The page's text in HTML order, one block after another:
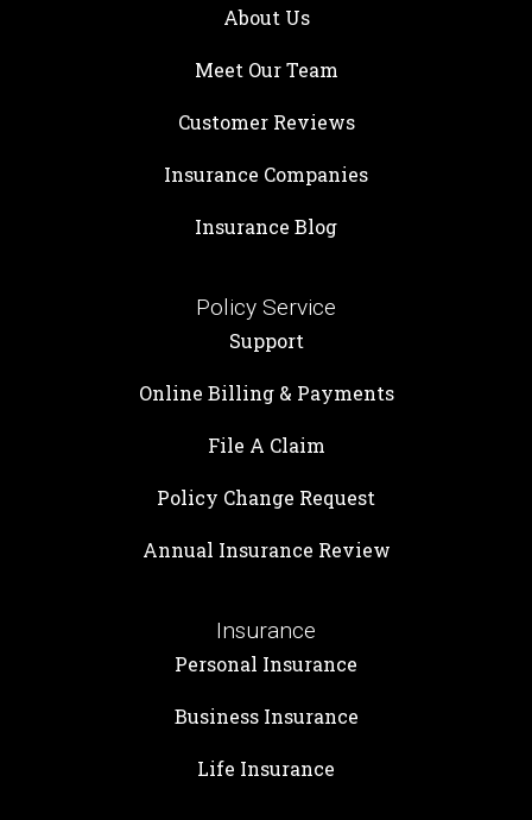
About Us
Meet Our Team
Customer Reviews
Insurance Companies
Insurance Blog
Policy Service
Support
Online Billing & Payments
File A Claim
Policy Change Request
Annual Insurance Review
Insurance
Personal Insurance
Business Insurance
Life Insurance